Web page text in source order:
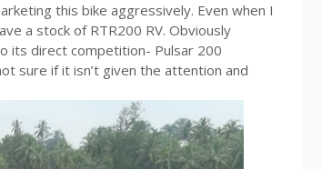
this bike aggressively. Even when I
a stock of RTR200 RV. Obviously
its direct competition- Pulsar 200
sure if it isn’t given the attention and